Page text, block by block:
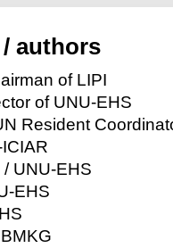
authors
of LIPI
of UNU-EHS
Resident
UNU-EHS
EHS